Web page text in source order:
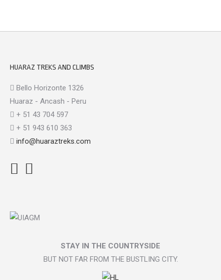
HUARAZ TREKS AND CLIMBS
Bello Horizonte 1326
Huaraz - Ancash - Peru
+ 51 43 704 597
+ 51 943 610 363
info@huaraztreks.com
STAY IN THE COUNTRYSIDE
BUT NOT FAR FROM THE BUSTLING CITY.